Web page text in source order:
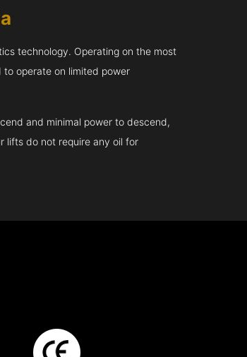
technology. Operating on the most
to operate on limited power
and minimal power to descend,
lifts do not require any oil for